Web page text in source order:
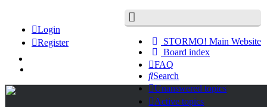
STORMO! Main Website
Board index
FAQ
Search
Unanswered topics
Active topics
Login
Register